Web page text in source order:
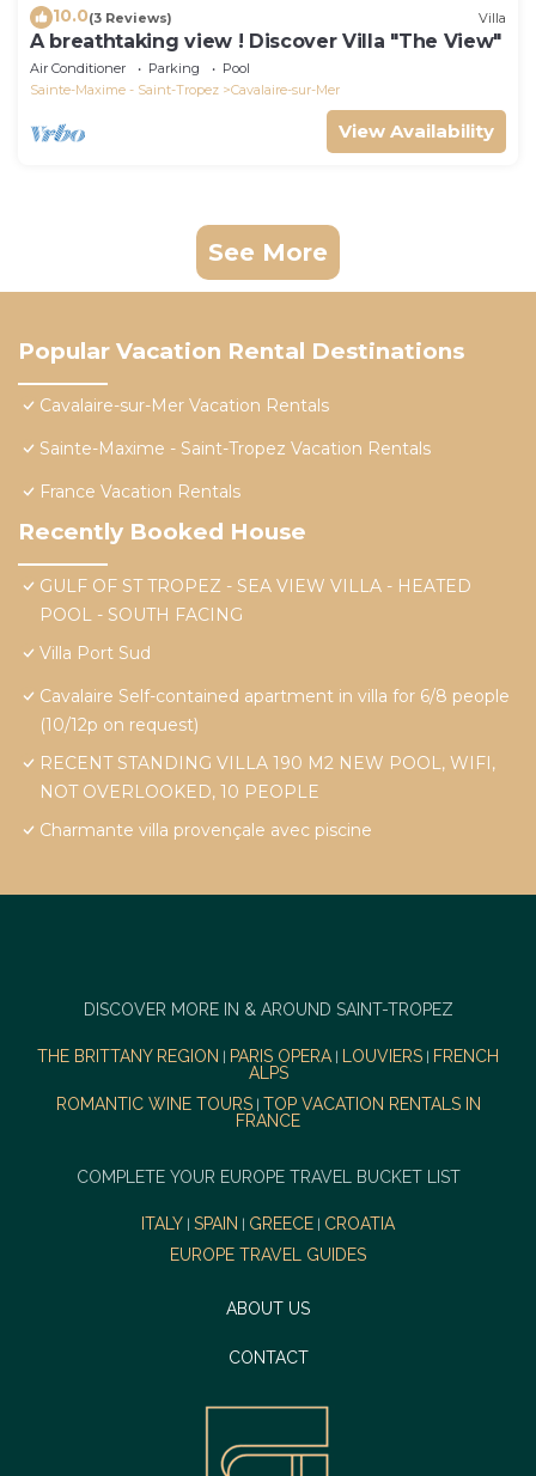
10.0(3 Reviews) Villa
A breathtaking view ! Discover Villa "The View"
Air Conditioner Parking
Pool
Sainte-Maxime - Saint-Tropez
Cavalaire-sur-Mer
View Availability
See More
Popular Vacation Rental Destinations
Cavalaire-sur-Mer Vacation Rentals
Sainte-Maxime - Saint-Tropez Vacation Rentals
France Vacation Rentals
Recently Booked House
GULF OF ST TROPEZ - SEA VIEW VILLA - HEATED
POOL - SOUTH FACING
Villa Port Sud
Cavalaire Self-contained apartment in villa for 6/8 people
(10/12p on request)
RECENT STANDING VILLA 190 M2 NEW POOL, WIFI,
NOT OVERLOOKED, 10 PEOPLE
Charmante villa provençale avec piscine
DISCOVER MORE IN & AROUND SAINT-TROPEZ
THE BRITTANY REGION PARIS OPERA| LOUVIERS
FRENCH
ALPS
ROMANTIC WINE TOURS| TOP VACATION RENTALS IN
FRANCE
COMPLETE YOUR EUROPE TRAVEL BUCKET LIST
ITALY SPAIN GREECE
CROATIA
EUROPE TRAVEL GUIDES
ABOUT US
CONTACT